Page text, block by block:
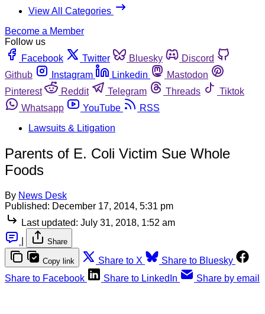
View All Categories
Become a Member
Follow us
Facebook
Twitter Bluesky
Discord
Github
Instagram Linkedin
Mastodon
Pinterest
Reddit Telegram Threads
Tiktok
Whatsapp
YouTube
RSS
Lawsuits & Litigation
Parents of E. Coli Victim Sue Whole
Foods
By News Desk
Published: December 17, 2014, 5:31 pm
Last updated: July 31, 2018, 1:52 am
Share
Copy link Share to X
Share to Bluesky
Share to Facebook
Share to LinkedIn Share by email